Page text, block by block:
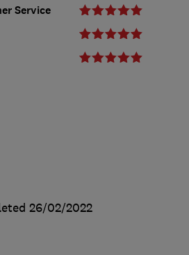
Service
26/02/2022